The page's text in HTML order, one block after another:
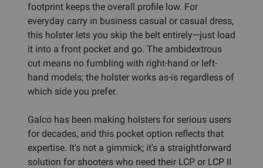
footprint keeps the overall profile low. For
everyday carry in business casual or casual dress,
this holster lets you skip the belt entirely—just load
it into a front pocket and go. The ambidextrous
cut means no fumbling with right-hand or left-
hand models; the holster works as-is regardless of
which side you prefer.
Galco has been making holsters for serious users
for decades, and this pocket option reflects that
expertise. It's not a gimmick; it's a straightforward
solution for shooters who need their LCP or LCP II